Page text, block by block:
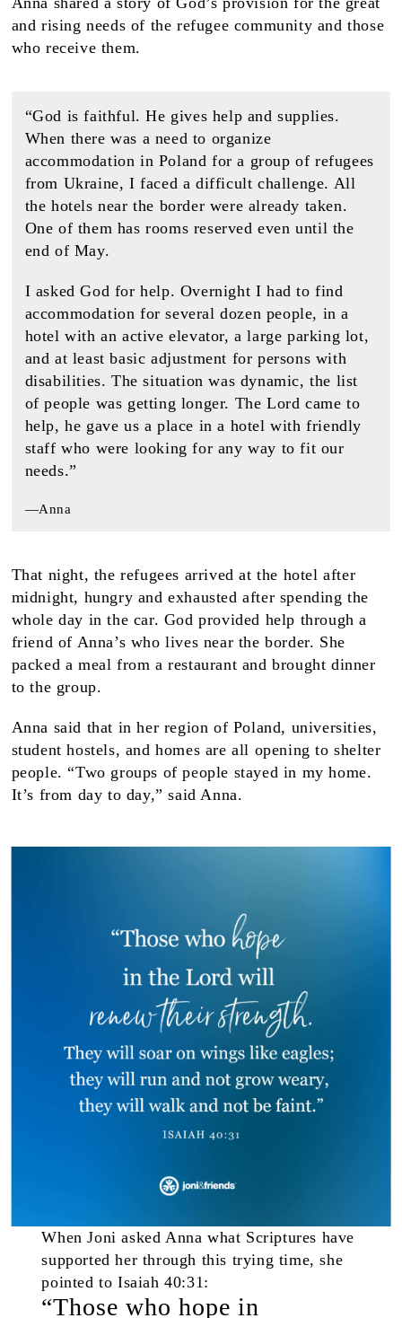
and rising needs of the refugee community and those
who receive them.
“God is faithful. He gives help and supplies.
When there was a need to organize
accommodation in Poland for a group of refugees
from Ukraine, I faced a difficult challenge. All
the hotels near the border were already taken.
One of them has rooms reserved even until the
end of May.
I asked God for help. Overnight I had to find
accommodation for several dozen people, in a
hotel with an active elevator, a large parking lot,
and at least basic adjustment for persons with
disabilities. The situation was dynamic, the list
of people was getting longer. The Lord came to
help, he gave us a place in a hotel with friendly
staff who were looking for any way to fit our
needs.”
—Anna
That night, the refugees arrived at the hotel after
midnight, hungry and exhausted after spending the
whole day in the car. God provided help through a
friend of Anna’s who lives near the border. She
packed a meal from a restaurant and brought dinner
to the group.
Anna said that in her region of Poland, universities,
student hostels, and homes are all opening to shelter
people. “Two groups of people stayed in my home.
It’s from day to day,” said Anna.
When Joni asked Anna what Scriptures have
supported her through this trying time, she
pointed to Isaiah 40:31:
“Those who hope in